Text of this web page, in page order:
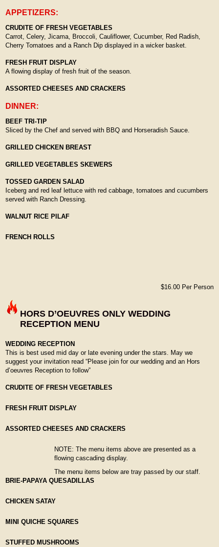
APPETIZERS:
CRUDITE OF FRESH VEGETABLES
Carrot, Celery, Jicama, Broccoli, Cauliflower, Cucumber, Red Radish,
Cherry Tomatoes and a Ranch Dip displayed in a wicker basket.
FRESH FRUIT DISPLAY
A flowing display of fresh fruit of the season.
ASSORTED CHEESES AND CRACKERS
DINNER:
BEEF TRI-TIP
Sliced by the Chef and served with BBQ and Horseradish Sauce.
GRILLED CHICKEN BREAST
GRILLED VEGETABLES SKEWERS
TOSSED GARDEN SALAD
Iceberg and red leaf lettuce with red cabbage, tomatoes and cucumbers
served with Ranch Dressing.
WALNUT RICE PILAF
FRENCH ROLLS
$16.00 Per Person
HORS D’OEUVRES ONLY WEDDING
RECEPTION MENU
WEDDING RECEPTION
This is best used mid day or late evening under the stars. May we
suggest your invitation read “Please join for our wedding and an Hors
d’oeuvres Reception to follow”
CRUDITE OF FRESH VEGETABLES
FRESH FRUIT DISPLAY
ASSORTED CHEESES AND CRACKERS
NOTE: The menu items above are presented as a
flowing cascading display.
The menu items below are tray passed by our staff.
BRIE-PAPAYA QUESADILLAS
CHICKEN SATAY
MINI QUICHE SQUARES
STUFFED MUSHROOMS